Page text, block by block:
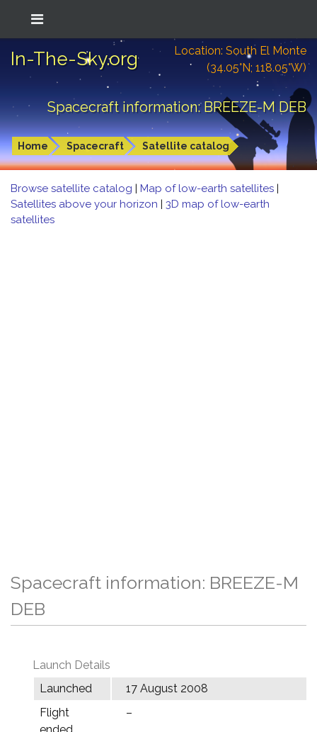
In-The-Sky.org
Location: South El Monte
(34.05°N; 118.05°W)
Spacecraft information: BREEZE-M DEB
Home Spacecraft Satellite catalog
Browse satellite catalog | Map of low-earth satellites |
Satellites above your horizon | 3D map of low-earth
satellites
Spacecraft information: BREEZE-M
DEB
Launch Details
Launched
17 August 2008
Flight
–